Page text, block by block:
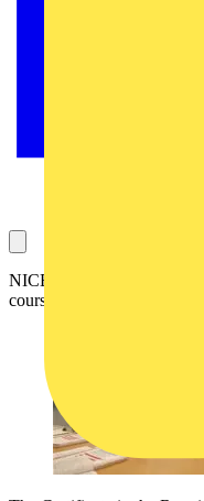
NICEIC has successfully
course with a 100% pass